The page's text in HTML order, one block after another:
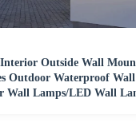
Outside Wall
Outdoor Waterproof Wall
Wall Lamps/LED Wall